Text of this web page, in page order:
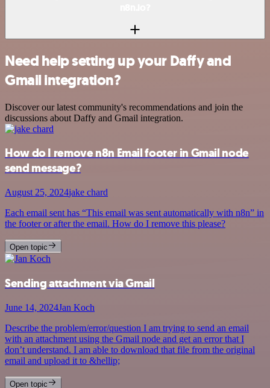
Need help setting up your Daffy and
Gmail integration?
Discover our latest community's recommendations and join the
discussions about Daffy and Gmail integration.
How do I remove n8n Email footer in Gmail node
send message?
August 25, 2024jake chard
Each email sent has “This email was sent automatically with n8n” in
the footer or after the email. How do I remove this please?
Open topic
Sending attachment via Gmail
June 14, 2024Jan Koch
Describe the problem/error/question I am trying to send an email
with an attachment using the Gmail node and get an error that I
don’t understand. I am able to download that file from the original
email and upload it to &hellip;
Open topic